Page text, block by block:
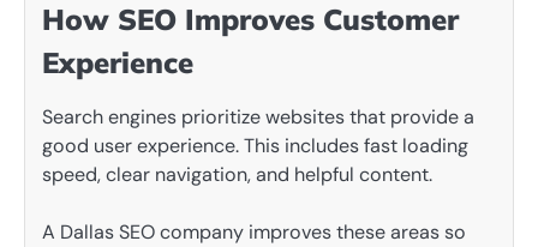
How SEO Improves Customer
Experience
Search engines prioritize websites that provide a
good user experience. This includes fast loading
speed, clear navigation, and helpful content.
A Dallas SEO company improves these areas so